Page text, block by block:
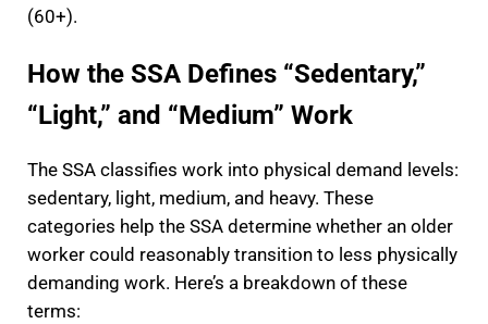
(60+).
How the SSA Defines “Sedentary,”
“Light,” and “Medium” Work
The SSA classifies work into physical demand levels:
sedentary, light, medium, and heavy. These
categories help the SSA determine whether an older
worker could reasonably transition to less physically
demanding work. Here’s a breakdown of these
terms: